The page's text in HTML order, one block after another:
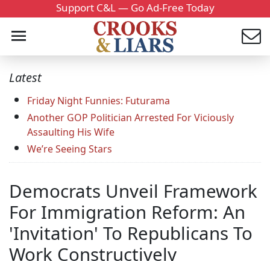
Support C&L — Go Ad-Free Today
Latest
Friday Night Funnies: Futurama
Another GOP Politician Arrested For Viciously
Assaulting His Wife
We’re Seeing Stars
Democrats Unveil Framework
For Immigration Reform: An
'Invitation' To Republicans To
Work Constructively